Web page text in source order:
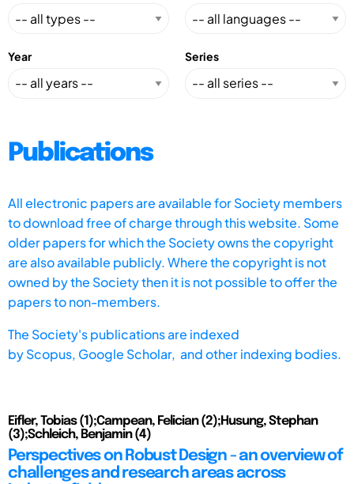
Year Series
Publications
All electronic papers are available for Society members
to download free of charge through this website. Some
older papers for which the Society owns the copyright
are also available publicly. Where the copyright is not
owned by the Society then it is not possible to offer the
papers to non-members.
The Society's publications are indexed
byScopus, Google Scholar, and other indexing bodies.
Eifler, Tobias (1);Campean, Felician (2);Husung, Stephan
(3);Schleich, Benjamin (4)
Perspectives on Robust Design - an overview of
challenges and research areas across